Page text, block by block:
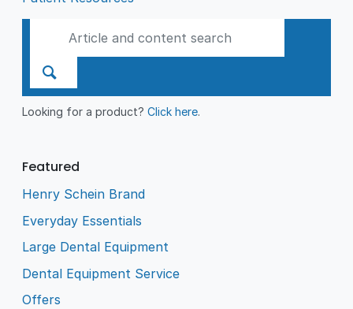
Looking for a product?Click here.
Featured
Henry Schein Brand
Everyday Essentials
Large Dental Equipment
Dental Equipment Service
Offers